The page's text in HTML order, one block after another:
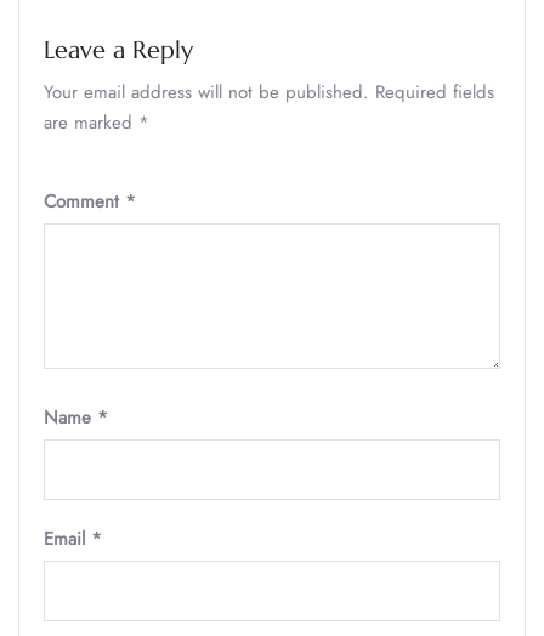
Leave a Reply
Your email address will not be published. Required fields
are marked *
Comment *
Name *
Email *